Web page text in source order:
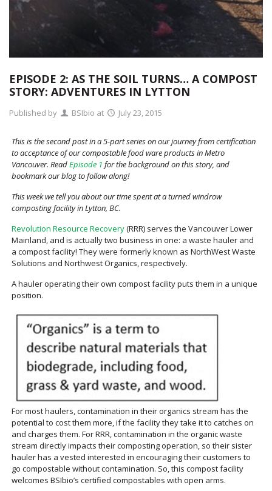
EPISODE 2: AS THE SOIL TURNS… A COMPOST
STORY: ADVENTURES IN LYTTON
Published by BSIbio at July 23, 2015
This is the second post in a 5-part series on our journey from certification
to acceptance of our compostable food ware products in Metro
Vancouver. ReadEpisode 1 for the background on this story, and
bookmark our blog to follow along!
This week we tell you about our time spent at a turned windrow
composting facility in Lytton, BC.
Revolution Resource Recovery(RRR) serves the Vancouver Lower
Mainland, and is actually two business in one: a waste hauler and
a compost facility! They were formerly known as NorthWest Waste
Solutions and Northwest Organics, respectively.
A hauler operating their own compost facility puts them in a unique
position.
For most haulers, contamination in their organics stream has the
potential to cost them more, if the facility they take it to catches on
and charges them. For RRR, contamination in the organic waste
stream directly impacts their composting operation, so their sister
hauler has a vested interested in encouraging their customers to
go compostable without contamination. So, this compost facility
welcomes BSIbio’s certified compostables with open arms.